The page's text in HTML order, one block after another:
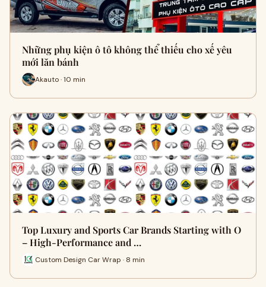
Những phụ kiện ô tô không thể thiếu cho xế yêu
mới lăn bánh
Akauto · 10 min
Top Luxury and Sports Car Brands Starting with O
– High-Performance and …
Custom Design Car Wrap · 8 min